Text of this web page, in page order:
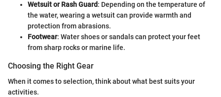
Wetsuit or Rash Guard: Depending on the temperature of
the water, wearing a wetsuit can provide warmth and
protection from abrasions.
Footwear: Water shoes or sandals can protect your feet
from sharp rocks or marine life.
Choosing the Right Gear
When it comes to selection, think about what best suits your
activities.